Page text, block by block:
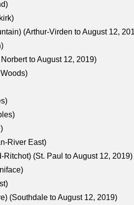
(Arthur-Virden to August 12,
to August 12, 2019)
River East)
(St. Paul to August 12, 2019)
(Southdale to August 12, 2019)